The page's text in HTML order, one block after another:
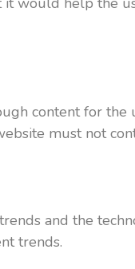
content for
must not
and the
trends.